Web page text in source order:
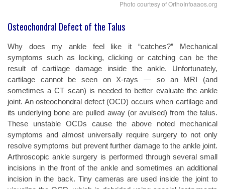
Photo courtesy of OrthoInfoaaos.org
Osteochondral Defect of the Talus
Why does my ankle feel like it “catches?” Mechanical
symptoms such as locking, clicking or catching can be the
result of cartilage damage inside the ankle. Unfortunately,
cartilage cannot be seen on X-rays — so an MRI (and
sometimes a CT scan) is needed to better evaluate the ankle
joint. An osteochondral defect (OCD) occurs when cartilage and
its underlying bone are pulled away (or avulsed) from the talus.
These unstable OCDs cause the above noted mechanical
symptoms and almost universally require surgery to not only
resolve symptoms but prevent further damage to the ankle joint.
Arthroscopic ankle surgery is performed through several small
incisions in the front of the ankle and sometimes an additional
incision in the back. Tiny cameras are used inside the joint to